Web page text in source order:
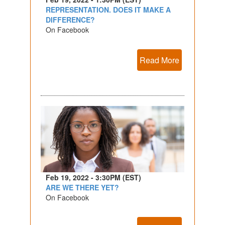
REPRESENTATION. DOES IT MAKE A
DIFFERENCE?
On Facebook
Read More
Feb 19, 2022 - 3:30PM (EST)
ARE WE THERE YET?
On Facebook